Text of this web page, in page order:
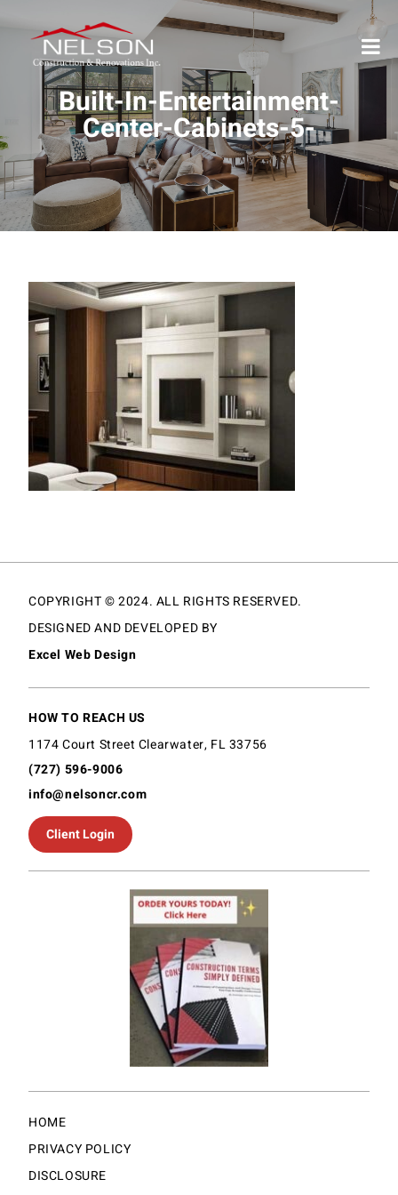
Built-In-Entertainment-
Center-Cabinets-5-
COPYRIGHT © 2024. ALL RIGHTS RESERVED.
DESIGNED AND DEVELOPED BY
Excel Web Design
HOW TO REACH US
1174 Court Street Clearwater, FL 33756
(727) 596-9006
info@nelsoncr.com
Client Login
HOME
PRIVACY POLICY
DISCLOSURE